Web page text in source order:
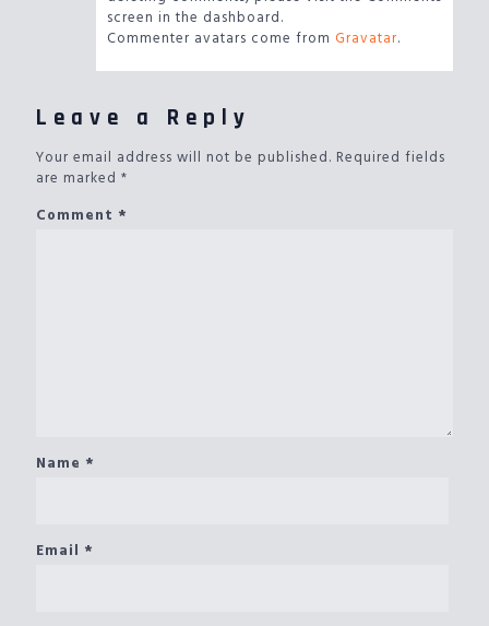
screen in the dashboard.
Commenter avatars come from Gravatar.
Leave a Reply
Your email address will not be published. Required fields
are marked *
Comment *
Name *
Email *